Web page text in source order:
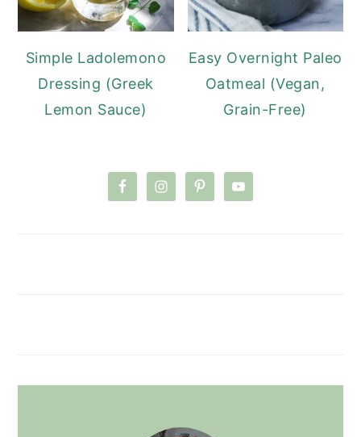
Simple Ladolemono
Dressing (Greek
Lemon Sauce)
Easy Overnight Paleo
Oatmeal (Vegan,
Grain-Free)